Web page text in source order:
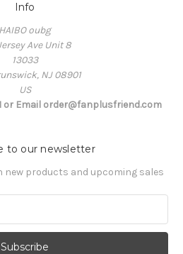
Info
HAIBO oubg
Ave Unit 8
13033
NJ 08901
US
or Email order@fanplusfriend.com
to our newsletter
new products and upcoming sales